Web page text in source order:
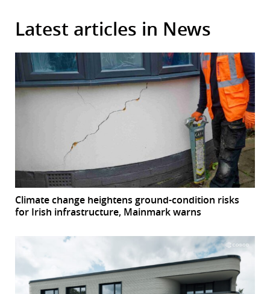
Latest articles in News
Climate change heightens ground-condition risks
for Irish infrastructure, Mainmark warns